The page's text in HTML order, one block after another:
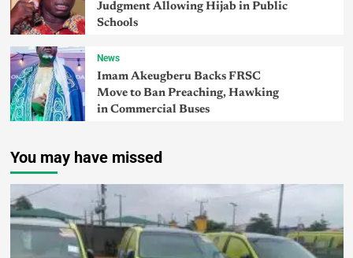
Judgment Allowing Hijab in Public
Schools
News
Imam Akeugberu Backs FRSC
Move to Ban Preaching, Hawking
in Commercial Buses
You may have missed